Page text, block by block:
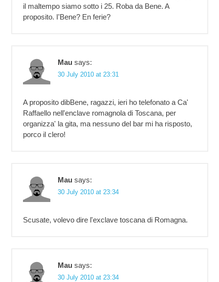
il maltempo siamo sotto i 25. Roba da Bene. A
proposito. I'Bene? En ferie?
Mau says:
30 July 2010 at 23:31
A proposito dibBene, ragazzi, ieri ho telefonato a Ca'
Raffaello nell'enclave romagnola di Toscana, per
organizza' la gita, ma nessuno del bar mi ha risposto,
porco il clero!
Mau says:
30 July 2010 at 23:34
Scusate, volevo dire l'exclave toscana di Romagna.
Mau says:
30 July 2010 at 23:34